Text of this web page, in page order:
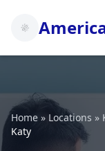
Home » Locations »
Katy